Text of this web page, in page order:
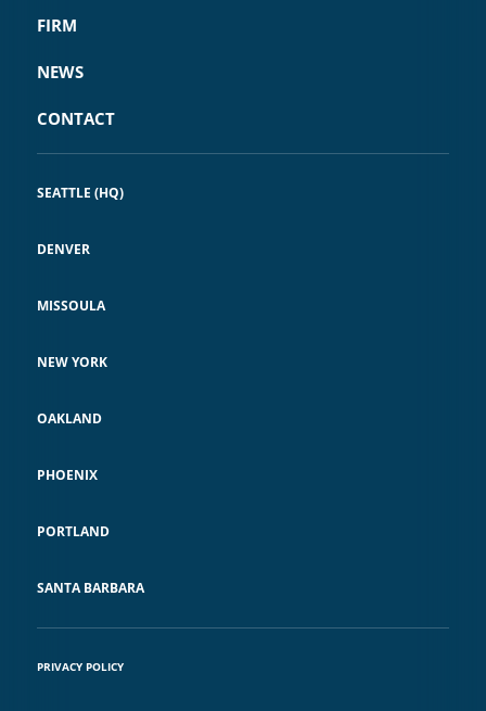
FIRM
NEWS
CONTACT
SEATTLE (HQ)
DENVER
MISSOULA
NEW YORK
OAKLAND
PHOENIX
PORTLAND
SANTA BARBARA
PRIVACY POLICY